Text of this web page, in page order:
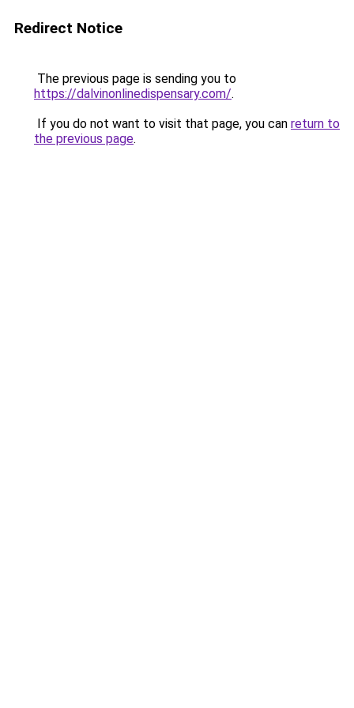
Redirect Notice
The previous page is sending you to
https://dalvinonlinedispensary.com/.
If you do not want to visit that page, you can return to
the previous page.